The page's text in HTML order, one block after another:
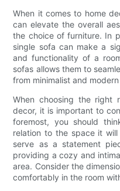
When it comes to home
can elevate the overall
the choice of furniture. In
single sofa can make a
and functionality of a
sofas allows them to
from minimalist and
When choosing the right
decor, it is important to
foremost, you should
relation to the space it
serve as a statement
providing a cozy and
area. Consider the
comfortably in the room